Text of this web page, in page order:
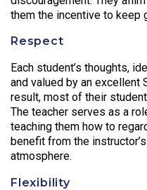
them the incentive to keep
Respect
Each student’s thoughts,
and valued by an excellent
result, most of their
The teacher serves as a
teaching them how to
benefit from the
atmosphere.
Flexibility